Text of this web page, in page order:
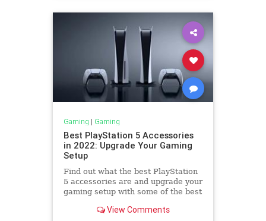
Gaming | Gaming
Best PlayStation 5 Accessories
in 2022: Upgrade Your Gaming
Setup
Find out what the best PlayStation
5 accessories are and upgrade your
gaming setup with some of the best
View Comments